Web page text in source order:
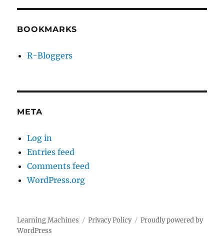
BOOKMARKS
R-Bloggers
META
Log in
Entries feed
Comments feed
WordPress.org
Learning Machines Privacy Policy
Proudly powered by
WordPress